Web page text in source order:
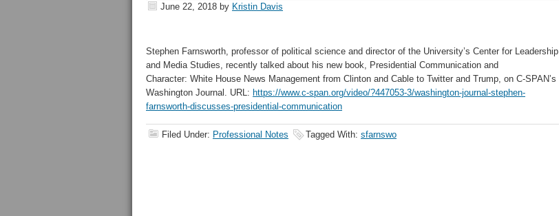
June 22, 2018 by Kristin Davis
Stephen Farnsworth, professor of political science and director of the University’s Center for Leadership
and Media Studies, recently talked about his new book, Presidential Communication and
Character: White House News Management from Clinton and Cable to Twitter and Trump, on C-SPAN’s
Washington Journal. URL: https://www.c-span.org/video/?447053-3/washington-journal-stephen-
farnsworth-discusses-presidential-communication
Filed Under: Professional Notes Tagged With: sfarnswo